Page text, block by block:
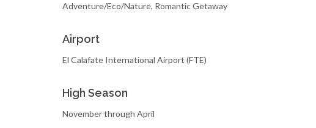
Adventure/Eco/Nature, Romantic Getaway
Airport
El Calafate International Airport (FTE)
High Season
November through April